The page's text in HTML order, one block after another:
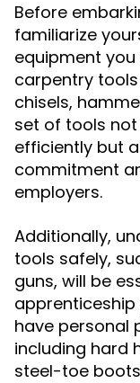
Before
familiarize
equipment you
carpentry
chisels,
set of tools
efficiently but
commitment
employers.
Additionally,
tools safely,
guns, will be
have personal
including hard
steel-toe